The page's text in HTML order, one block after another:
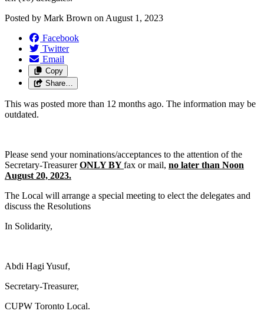
Posted by Mark Brown on August 1, 2023
Facebook
Twitter
Email
Copy
Share…
This was posted more than 12 months ago. The information may be
outdated.
Please send your nominations/acceptances to the attention of the
Secretary-TreasurerONLY BYfax or mail, no later than Noon
August 20, 2023.
The Local will arrange a special meeting to elect the delegates and
discuss the Resolutions
In Solidarity,
Abdi Hagi Yusuf,
Secretary-Treasurer,
CUPW Toronto Local.